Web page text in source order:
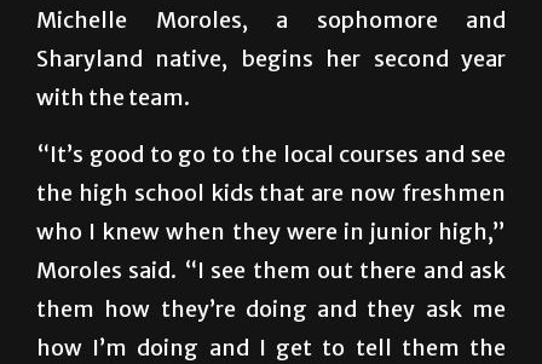
Michelle Moroles, a sophomore and
Sharyland native, begins her second year
with the team.
“It’s good to go to the local courses and see
the high school kids that are now freshmen
who I knew when they were in junior high,”
Moroles said. “I see them out there and ask
them how they’re doing and they ask me
how I’m doing and I get to tell them the